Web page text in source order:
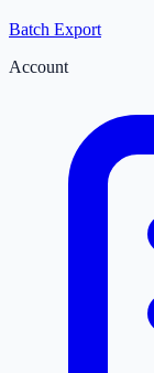
Batch Export
Account